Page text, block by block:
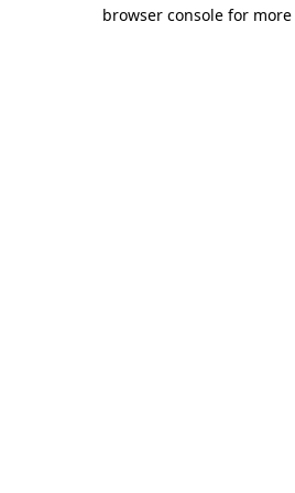
browser console for